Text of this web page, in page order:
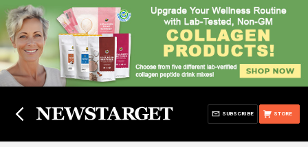
STORE
SUBSCRIBE